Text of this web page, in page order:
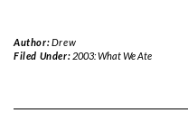
Author:Drew
Filed Under: 2003: What We Ate